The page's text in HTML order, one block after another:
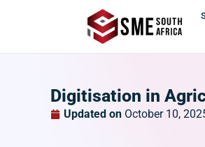
Digitisation in
Updated on October 10,